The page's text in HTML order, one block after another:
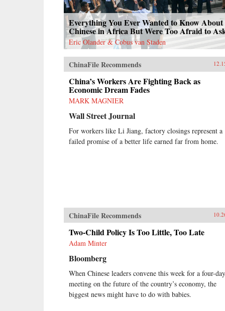
confrontation and cooptation, flaws
and functionality, rigidity and
pragmatism. If China’s laborers
achieve a New Deal, it will be a
New Deal with Chinese
characteristics, very unlike what
workers in the West achieved in the
last century. Estlund’s sharp
analysis make China’s labor unrest
and reform legible to Western
readers. —Harvard University
Press{chop}
Everything You Ever Wanted to Know About
Chinese in Africa But Were Too Afraid to
Eric Olander & Cobus van Staden
ChinaFile Recommends
China’s Workers Are Fighting Back as
Economic Dream Fades
MARK MAGNIER
Wall Street Journal
For workers like Li Jiang, factory closings represent a
failed promise of a better life earned far from home.
ChinaFile Recommends
Two-Child Policy Is Too Little, Too Late
Adam Minter
Bloomberg
When Chinese leaders convene this week for a four-day
meeting on the future of the country’s economy, the
biggest news might have to do with babies.